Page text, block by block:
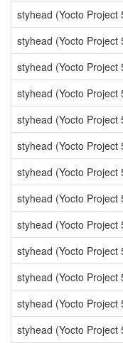
styhead (Yocto Project
styhead (Yocto Project
styhead (Yocto Project
styhead (Yocto Project
styhead (Yocto Project
styhead (Yocto Project
styhead (Yocto Project
styhead (Yocto Project
styhead (Yocto Project
styhead (Yocto Project
styhead (Yocto Project
styhead (Yocto Project
styhead (Yocto Project